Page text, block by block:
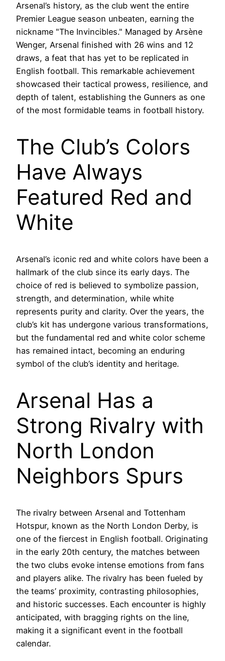
Arsenal’s history, as the club went the entire
Premier League season unbeaten, earning the
nickname "The Invincibles." Managed by Arsène
Wenger, Arsenal finished with 26 wins and 12
draws, a feat that has yet to be replicated in
English football. This remarkable achievement
showcased their tactical prowess, resilience, and
depth of talent, establishing the Gunners as one
of the most formidable teams in football history.
The Club’s Colors
Have Always
Featured Red and
White
Arsenal’s iconic red and white colors have been a
hallmark of the club since its early days. The
choice of red is believed to symbolize passion,
strength, and determination, while white
represents purity and clarity. Over the years, the
club’s kit has undergone various transformations,
but the fundamental red and white color scheme
has remained intact, becoming an enduring
symbol of the club’s identity and heritage.
Arsenal Has a
Strong Rivalry with
North London
Neighbors Spurs
The rivalry between Arsenal and Tottenham
Hotspur, known as the North London Derby, is
one of the fiercest in English football. Originating
in the early 20th century, the matches between
the two clubs evoke intense emotions from fans
and players alike. The rivalry has been fueled by
the teams’ proximity, contrasting philosophies,
and historic successes. Each encounter is highly
anticipated, with bragging rights on the line,
making it a significant event in the football
calendar.